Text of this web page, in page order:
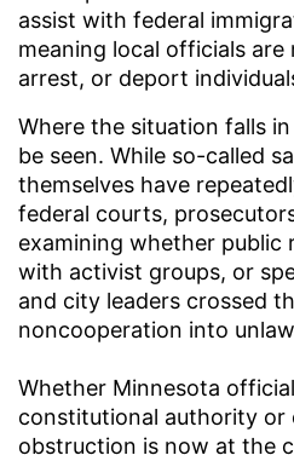
assist with federal
meaning local officials
arrest, or deport
Where the situation falls
be seen. While so-called
themselves have
federal courts,
examining whether
with activist groups, or
and city leaders crossed
noncooperation into
Whether Minnesota
constitutional authority or
obstruction is now at the